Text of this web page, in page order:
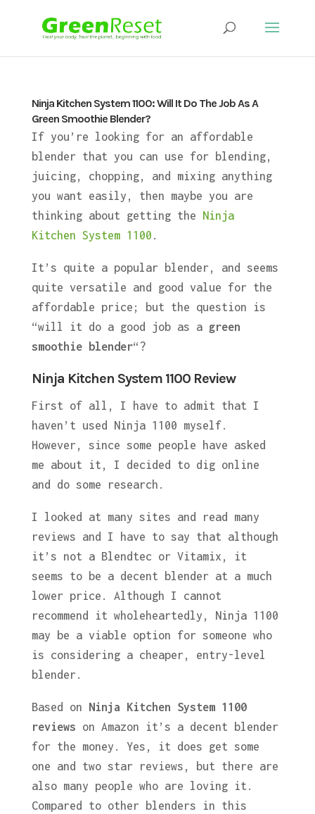
Ninja Kitchen System 1100: Will It Do The Job As A
Green Smoothie Blender?
If you’re looking for an affordable
blender that you can use for blending,
juicing, chopping, and mixing anything
you want easily, then maybe you are
thinking about getting the Ninja
Kitchen System 1100 .
It’s quite a popular blender, and seems
quite versatile and good value for the
affordable price; but the question is
“will it do a good job as a green
smoothie blender“?
Ninja Kitchen System 1100 Review
First of all, I have to admit that I
haven’t used Ninja 1100 myself.
However, since some people have asked
me about it, I decided to dig online
and do some research.
I looked at many sites and read many
reviews and I have to say that although
it’s not a Blendtec or Vitamix, it
seems to be a decent blender at a much
lower price. Although I cannot
recommend it wholeheartedly, Ninja 1100
may be a viable option for someone who
is considering a cheaper, entry-level
blender.
Based on Ninja Kitchen System 1100
reviews on Amazon it’s a decent blender
for the money. Yes, it does get some
one and two star reviews, but there are
also many people who are loving it.
Compared to other blenders in this